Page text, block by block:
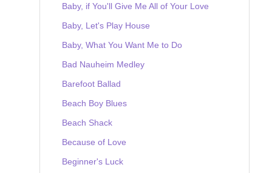
Baby, if You'll Give Me All of Your Love
Baby, Let's Play House
Baby, What You Want Me to Do
Bad Nauheim Medley
Barefoot Ballad
Beach Boy Blues
Beach Shack
Because of Love
Beginner's Luck